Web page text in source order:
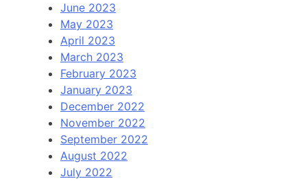
June 2023
May 2023
April 2023
March 2023
February 2023
January 2023
December 2022
November 2022
September 2022
August 2022
July 2022